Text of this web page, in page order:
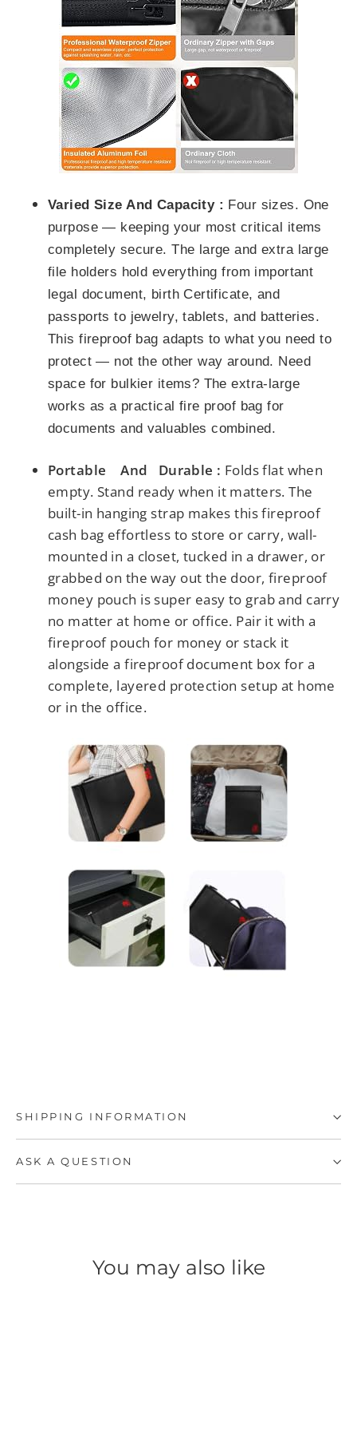
Varied Size And Capacity : Four sizes. One
purpose — keeping your most critical items
completely secure.The large and extra large
file holders hold everything from important
legal document, birth Certificate, and
passports to jewelry,tablets, and batteries.
This fireproof bag adapts to what you need to
protect — not the other way around. Need
space for bulkier items? The extra-large
works as a practical fire proof bag for
documents and valuables combined.
Portable And Durable : Folds flat when
empty. Stand ready when it matters.The
built-in hanging strap makes this fireproof
cash bag effortless to store or carry, wall-
mounted in a closet, tucked in a drawer, or
grabbed on the way out the door, fireproof
money pouch is super easy to grab and carry
no matter at home or office. Pair it with a
fireproof pouch for money or stack it
alongside a fireproof document box for a
complete, layered protection setup at home
or in the office.
SHIPPING INFORMATION
ASK A QUESTION
You may also like